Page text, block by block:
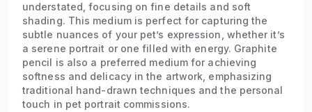
understated, focusing on fine details and soft
shading. This medium is perfect for capturing the
subtle nuances of your pet’s expression, whether it’s
a serene portrait or one filled with energy. Graphite
pencil is also a preferred medium for achieving
softness and delicacy in the artwork, emphasizing
traditional hand-drawn techniques and the personal
touch in pet portrait commissions.